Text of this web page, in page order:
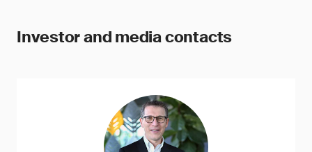
Investor and media contacts